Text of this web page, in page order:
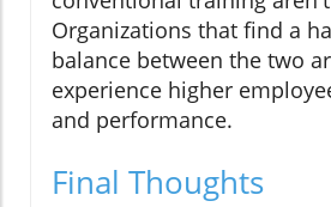
Organizations that find a
balance between the two
experience higher
and performance.
Final Thoughts